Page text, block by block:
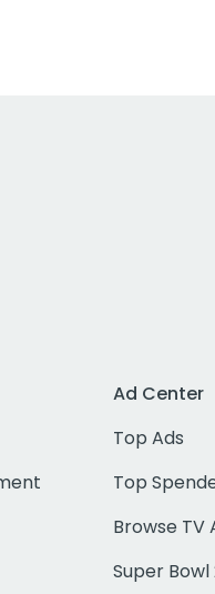
Ad Center
Top Ads
Top
Browse TV
Super Bowl